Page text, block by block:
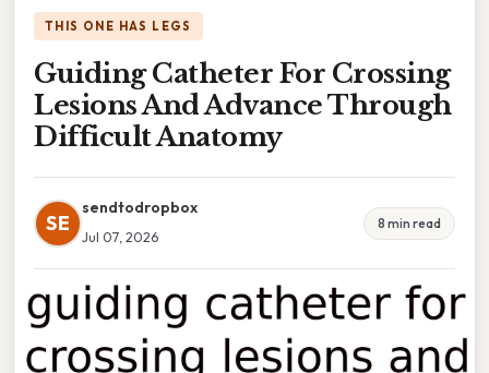
THIS ONE HAS LEGS
Guiding Catheter For Crossing
Lesions And Advance Through
Difficult Anatomy
SE
sendtodropbox
Jul 07, 2026
8 min read